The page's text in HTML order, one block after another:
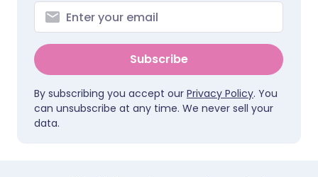
Subscribe
By subscribing you accept our Privacy Policy. You
can unsubscribe at any time. We never sell your
data.